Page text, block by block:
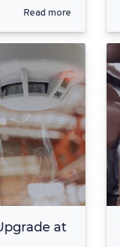
Read more
at